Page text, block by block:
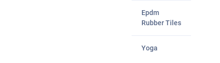
Epdm
Rubber Tiles
Yoga